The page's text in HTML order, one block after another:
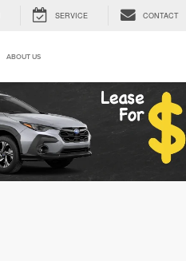
SERVICE CONTACT
ABOUT US